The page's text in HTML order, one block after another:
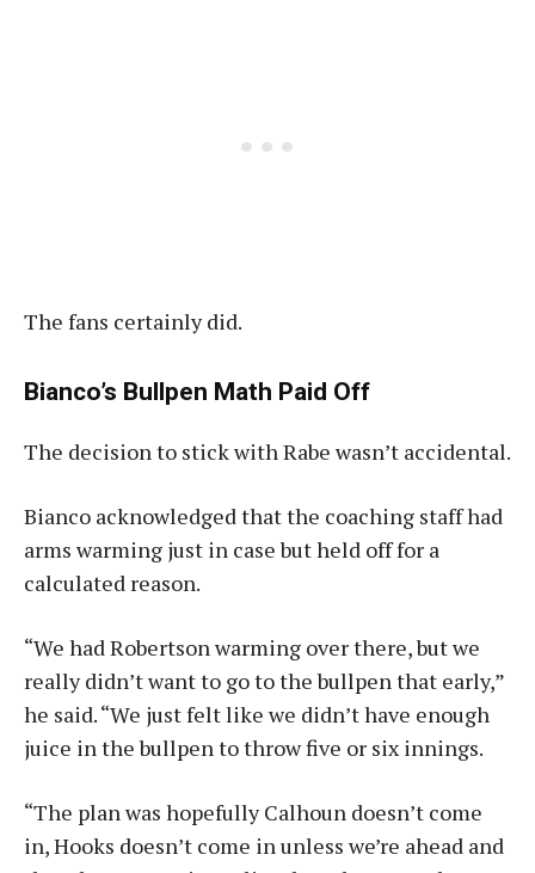
The fans certainly did.
Bianco’s Bullpen Math Paid Off
The decision to stick with Rabe wasn’t accidental.
Bianco acknowledged that the coaching staff had
arms warming just in case but held off for a
calculated reason.
“We had Robertson warming over there, but we
really didn’t want to go to the bullpen that early,”
he said. “We just felt like we didn’t have enough
juice in the bullpen to throw five or six innings.
“The plan was hopefully Calhoun doesn’t come
in, Hooks doesn’t come in unless we’re ahead and